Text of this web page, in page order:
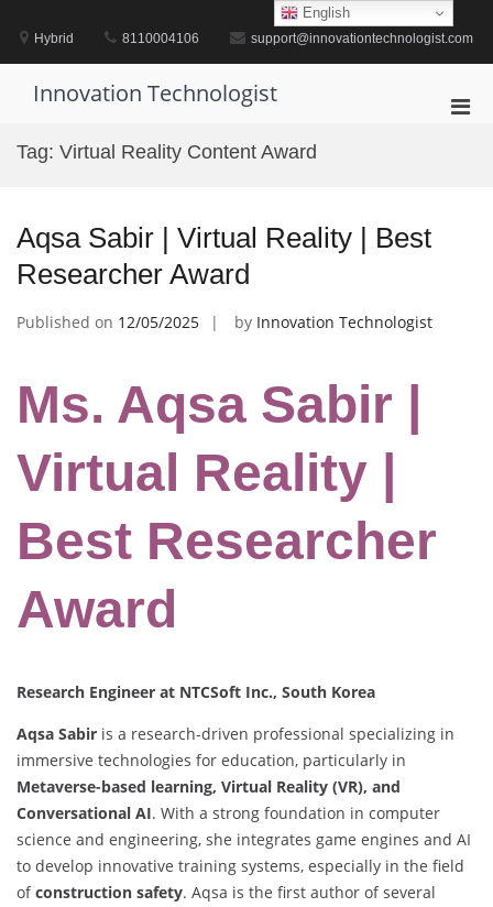
contentHybrid 8110004106 support@innovationtechnologist.com
Innovation Technologist
Tag: Virtual Reality Content Award
Aqsa Sabir | Virtual Reality | Best
Researcher Award
Published on 12/05/2025 by Innovation Technologist
Ms. Aqsa Sabir |
Virtual Reality |
Best Researcher
Award
Research Engineer at NTCSoft Inc., South Korea
Aqsa Sabir is a research-driven professional specializing in
immersive technologies for education, particularly in
Metaverse-based learning, Virtual Reality (VR), and
Conversational AI. With a strong foundation in computer
science and engineering, she integrates game engines and AI
to develop innovative training systems, especially in the field
ofconstruction safety. Aqsa is the first author of several
English